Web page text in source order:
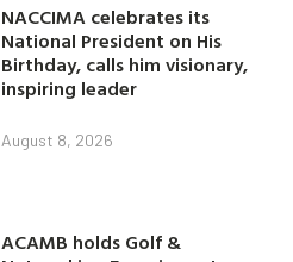
NACCIMA celebrates its
National President on His
Birthday, calls him visionary,
inspiring leader
August 8, 2026
ACAMB holds Golf &